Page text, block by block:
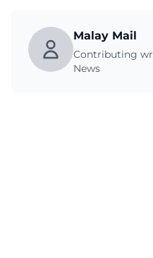
Malay Mail
Contributing
News